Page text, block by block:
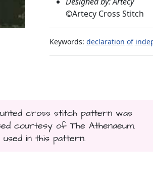
©Artecy Cross Stitch
Keywords: declaration of
cross stitch pattern was
courtesy of The Athenaeum.
in this pattern.